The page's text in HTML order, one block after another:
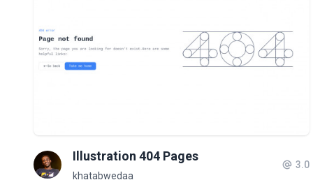
Illustration 404 Pages
khatabwedaa
3.0